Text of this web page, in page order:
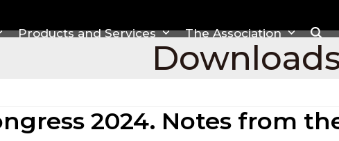
Products and Services The Association
2024. Notes from